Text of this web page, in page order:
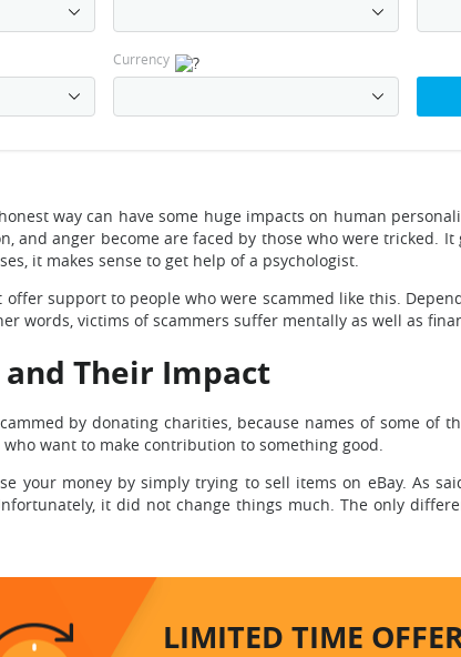
Currency
way can have some huge impacts on human
and anger become are faced by those who were
it makes sense to get help of a psychologist.
support to people who were scammed like this.
words, victims of scammers suffer mentally as well as
and Their Impact
by donating charities, because names of some
want to make contribution to something good.
your money by simply trying to sell items on eBay. As
it did not change things much. The only
LIMITED TIME